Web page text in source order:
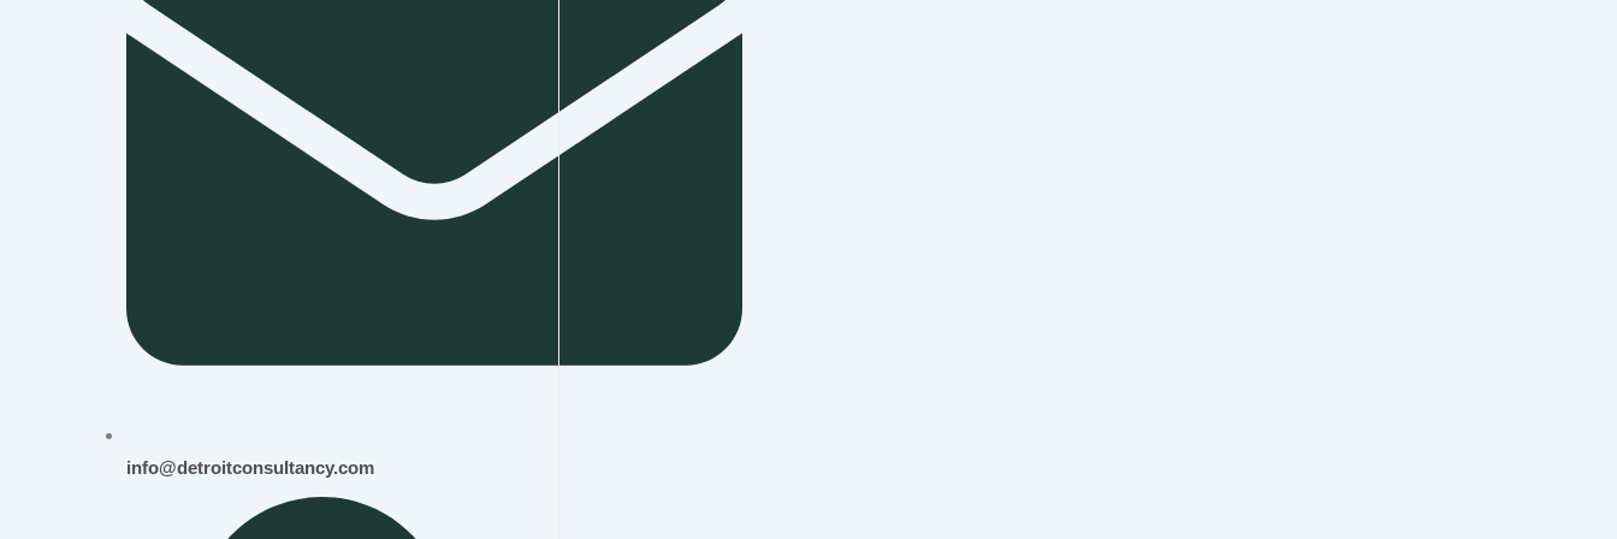
info@detroitconsultancy.com